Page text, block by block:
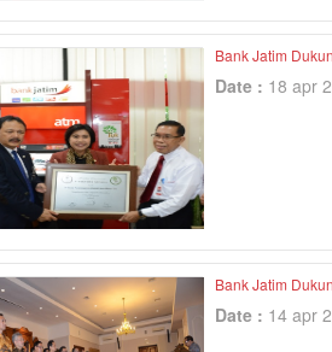
Bank Jatim
Date : 18 apr
Bank Jatim
Date : 14 apr